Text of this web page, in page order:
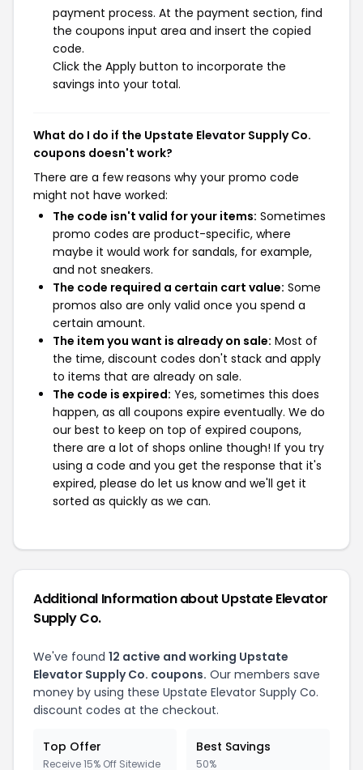
payment process. At the payment section, find
the coupons input area and insert the copied
code.
Click the Apply button to incorporate the
savings into your total.
What do I do if the Upstate Elevator Supply Co.
coupons doesn't work?
There are a few reasons why your promo code
might not have worked:
The code isn't valid for your items: Sometimes
promo codes are product-specific, where
maybe it would work for sandals, for example,
and not sneakers.
The code required a certain cart value: Some
promos also are only valid once you spend a
certain amount.
The item you want is already on sale: Most of
the time, discount codes don't stack and apply
to items that are already on sale.
The code is expired: Yes, sometimes this does
happen, as all coupons expire eventually. We do
our best to keep on top of expired coupons,
there are a lot of shops online though! If you try
using a code and you get the response that it's
expired, please do let us know and we'll get it
sorted as quickly as we can.
Additional Information about Upstate Elevator
Supply Co.
We've found 12 active and working Upstate
Elevator Supply Co. coupons. Our members save
money by using these Upstate Elevator Supply Co.
discount codes at the checkout.
Top Offer
Receive 15% Off Sitewide
Best Savings
50%